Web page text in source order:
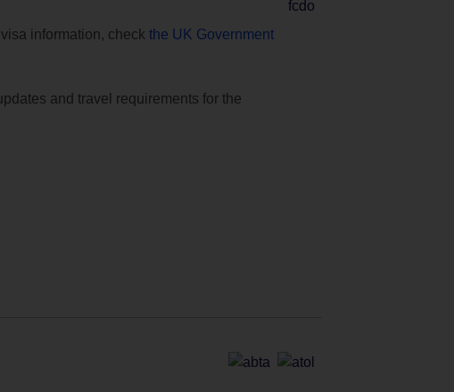
information, check the UK Government
and travel requirements for the